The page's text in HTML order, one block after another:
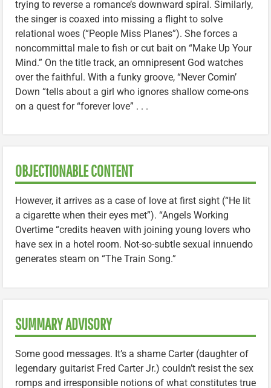
trying to reverse a romance’s downward spiral. Similarly,
the singer is coaxed into missing a flight to solve
relational woes (“People Miss Planes”). She forces a
noncommittal male to fish or cut bait on “Make Up Your
Mind.” On the title track, an omnipresent God watches
over the faithful. With a funky groove, “Never Comin’
Down “tells about a girl who ignores shallow come-ons
on a quest for “forever love” . . .
OBJECTIONABLE CONTENT
However, it arrives as a case of love at first sight (“He lit
a cigarette when their eyes met”). “Angels Working
Overtime “credits heaven with joining young lovers who
have sex in a hotel room. Not-so-subtle sexual innuendo
generates steam on “The Train Song.”
SUMMARY ADVISORY
Some good messages. It’s a shame Carter (daughter of
legendary guitarist Fred Carter Jr.) couldn’t resist the sex
romps and irresponsible notions of what constitutes true